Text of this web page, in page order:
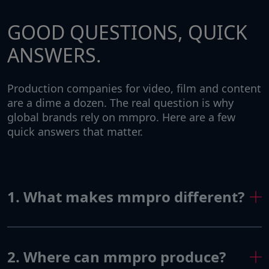
GOOD QUESTIONS, QUICK
ANSWERS.
Production companies for video, film and content
are a dime a dozen. The real question is why
global brands rely on mmpro. Here are a few
quick answers that matter.
1. What makes mmpro different?
2. Where can mmpro produce?